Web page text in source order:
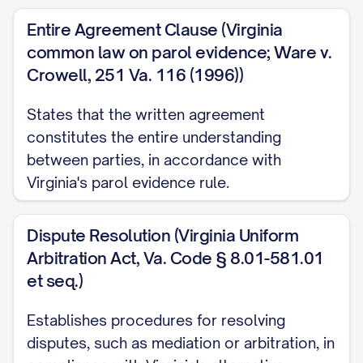
3. OBLIGATIONS REGARDING
CONFIDENTIAL INFORMATION
3.1 Duty of Confidentiality.
The Receiving
Party shall:
(a) Hold all Confidential Information in
strict confidence and take all reasonable
Information;
(b) Not disclose any Confidential
Information to any person or entity other
than as expressly permitted by this
Entire Agreement Clause (Virginia
common law on parol evidence; Ware v.
Crowell, 251 Va. 116 (1996))
States that the written agreement
constitutes the entire understanding
between parties, in accordance with
Virginia's parol evidence rule.
Dispute Resolution (Virginia Uniform
Arbitration Act, Va. Code § 8.01-581.01
et seq.)
Establishes procedures for resolving
disputes, such as mediation or arbitration, in